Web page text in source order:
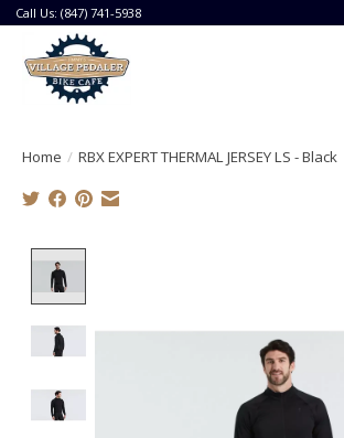
Call Us: (847) 741-5938
Home / RBX EXPERT THERMAL JERSEY LS - Black